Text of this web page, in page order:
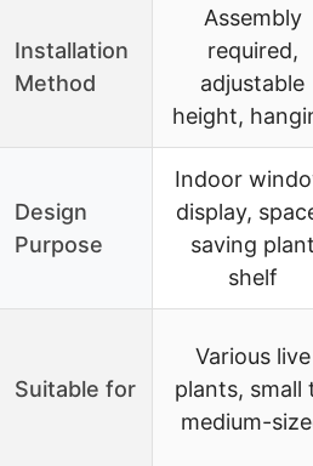
Installation
Method
Assembly
required,
adjustable
height,
Design
Purpose
Indoor
display,
saving plant
shelf
Suitable for
Various live
plants, small
medium-